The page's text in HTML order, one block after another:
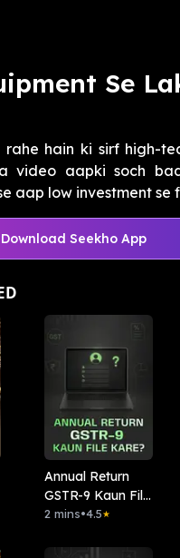
Se
hain ki sirf high-
video aapki soch
aap low investment se
Download Seekho App
Annual Return
GSTR-9 Kaun File
Kare?
2 mins•4.5★